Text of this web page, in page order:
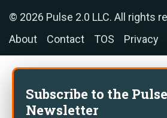
© 2026 Pulse 2.0 LLC. All rights
About
Contact TOS Privacy
Subscribe to the
Newsletter